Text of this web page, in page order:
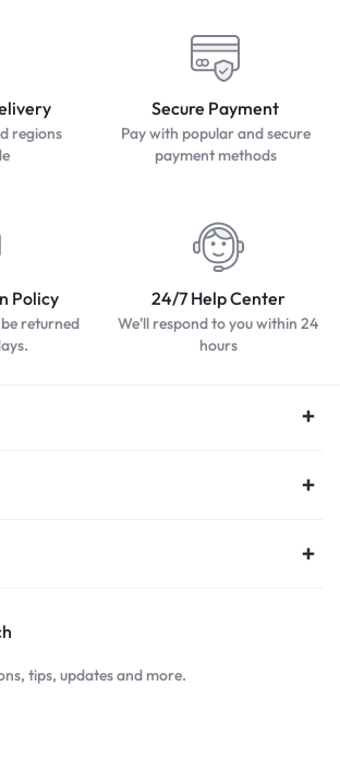
regions
Secure Payment
Pay with popular and secure
payment methods
Policy
returned
24/7 Help Center
We'll respond to you within 24
hours
tips, updates and more.